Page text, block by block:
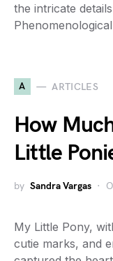
the intricate
A ARTICLES
How
Little
by Sandra Vargas
My Little Pony,
cutie marks, and